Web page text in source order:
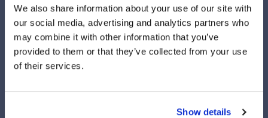
We also share information about your use of our site with
our social media, advertising and analytics partners who
may combine it with other information that you’ve
provided to them or that they’ve collected from your use
of their services.
Show details